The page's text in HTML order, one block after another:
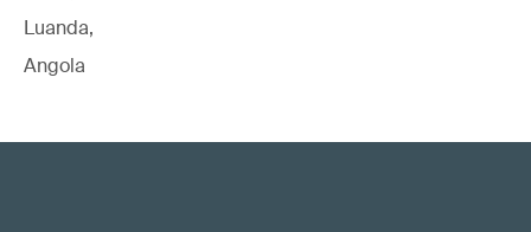
Luanda,
Angola